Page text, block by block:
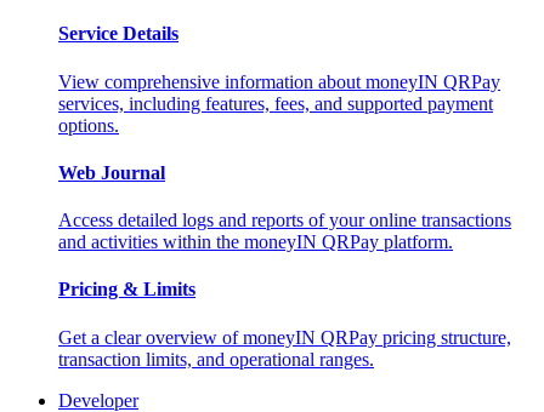
Service Details
View comprehensive information about moneyIN QRPay
services, including features, fees, and supported payment
options.
Web Journal
Access detailed logs and reports of your online transactions
and activities within the moneyIN QRPay platform.
Pricing & Limits
Get a clear overview of moneyIN QRPay pricing structure,
transaction limits, and operational ranges.
Developer